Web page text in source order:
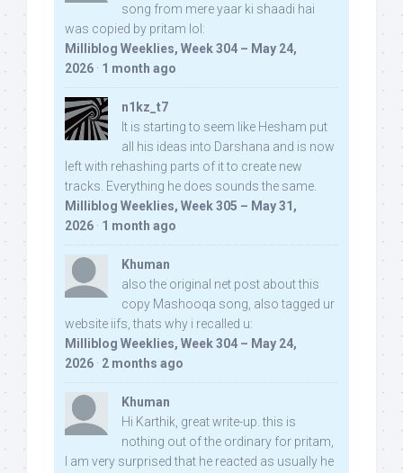
song from mere yaar ki shaadi hai
was copied by pritam lol:
Milliblog Weeklies, Week 304 – May 24,
2026 · 1 month ago
n1kz_t7
It is starting to seem like Hesham put
all his ideas into Darshana and is now
left with rehashing parts of it to create new
tracks. Everything he does sounds the same.
Milliblog Weeklies, Week 305 – May 31,
2026 · 1 month ago
Khuman
also the original net post about this
copy Mashooqa song, also tagged ur
website iifs, thats why i recalled u:
Milliblog Weeklies, Week 304 – May 24,
2026 · 2 months ago
Khuman
Hi Karthik, great write-up. this is
nothing out of the ordinary for pritam,
I am very surprised that he reacted as usually he